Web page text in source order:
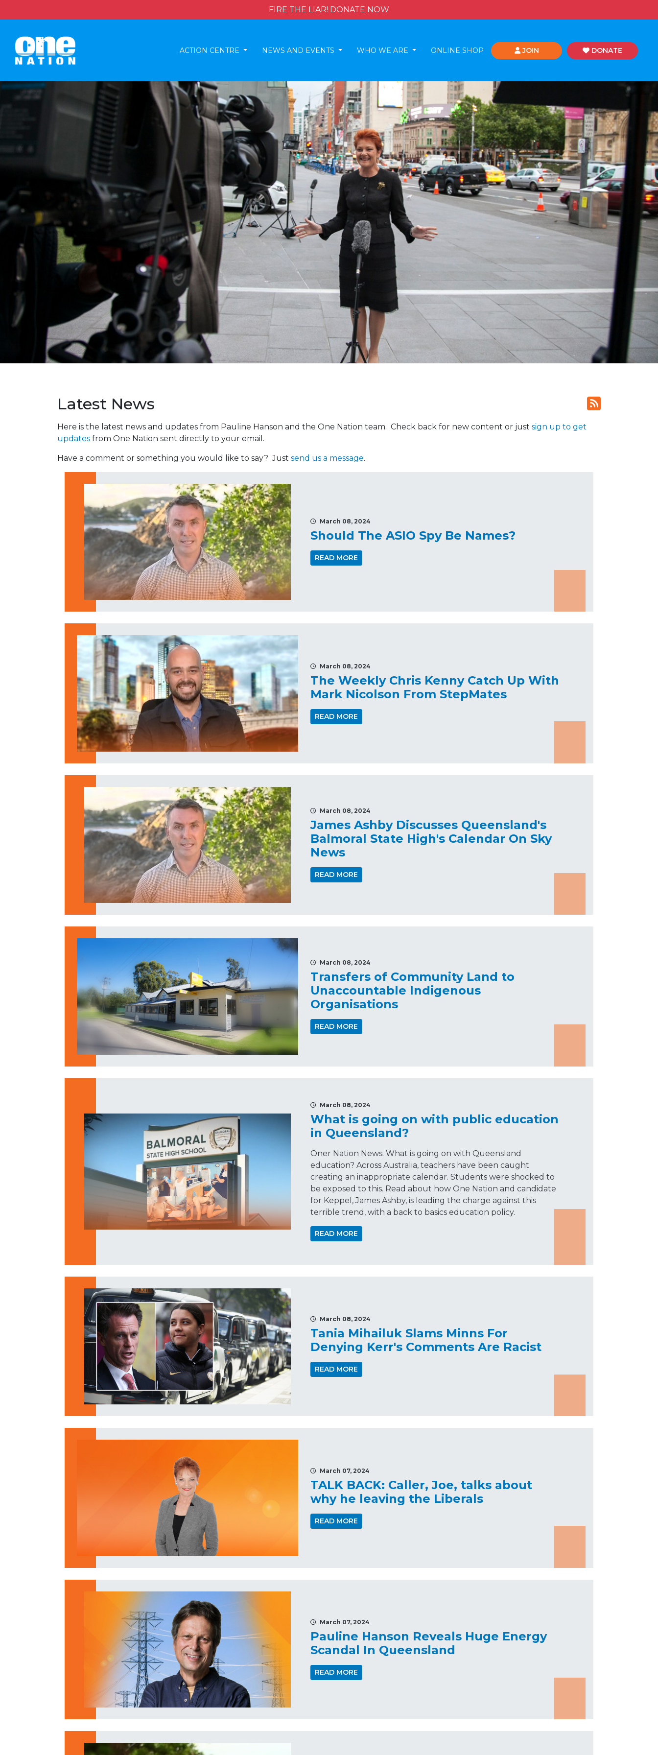
FIRE THE LIAR! DONATE NOW
ACTION CENTRE NEWS AND EVENTS WHO WE ARE ONLINE SHOP JOIN DONATE
Latest News
Here is the latest news and updates from Pauline Hanson and the One Nation team. Check back for new content or just sign up to get
updates from One Nation sent directly to your email.
Have a comment or something you would like to say? Just send us a message.
March 08, 2024
Should The ASIO Spy Be Names?
READ MORE
March 08, 2024
The Weekly Chris Kenny Catch Up With
Mark Nicolson From StepMates
READ MORE
March 08, 2024
James Ashby Discusses Queensland's
Balmoral State High's Calendar On Sky
News
READ MORE
March 08, 2024
Transfers of Community Land to
Unaccountable Indigenous
Organisations
READ MORE
March 08, 2024
What is going on with public education
in Queensland?
Oner Nation News. What is going on with Queensland
education? Across Australia, teachers have been caught
creating an inappropriate calendar. Students were shocked to
be exposed to this. Read about how One Nation and candidate
for Keppel, James Ashby, is leading the charge against this
terrible trend, with a back to basics education policy.
READ MORE
March 08, 2024
Tania Mihailuk Slams Minns For
Denying Kerr's Comments Are Racist
READ MORE
March 07, 2024
TALK BACK: Caller, Joe, talks about
why he leaving the Liberals
READ MORE
March 07, 2024
Pauline Hanson Reveals Huge Energy
Scandal In Queensland
READ MORE